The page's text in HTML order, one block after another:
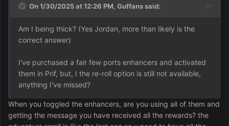
On 1/30/2025 at 12:26 PM, Guffans said:
Am I being thick? (Yes Jordan, more than likely is the
correct answer)
I've purchased a fair few ports enhancers and activated
them in Prif, but, I the re-roll option is still not available,
anything I've missed?
When you toggled the enhancers, are you using all of them and
getting the message you have received all the rewards? the